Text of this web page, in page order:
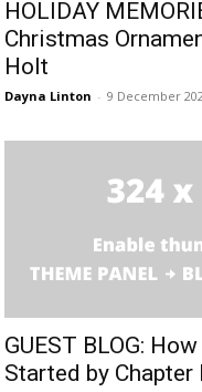
HOLIDAY
Christmas
Holt
Dayna Linton - 9 December
GUEST BLOG:
Started by Chapter